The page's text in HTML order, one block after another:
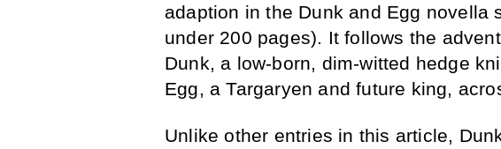
adaption in the Dunk and Egg novella
under 200 pages). It follows the
Dunk, a low-born, dim-witted hedge
Egg, a Targaryen and future king,
Unlike other entries in this article,